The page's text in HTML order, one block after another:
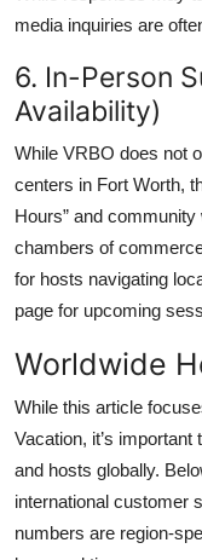
media inquiries are
6. In-Person
Availability)
While VRBO does not
centers in Fort Worth,
Hours” and
chambers of
for hosts navigating
page for upcoming
Worldwide
While this article
Vacation, it’s
and hosts globally.
international customer
numbers are region-